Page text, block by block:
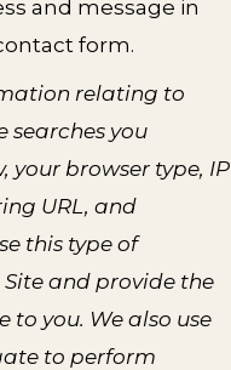
and message in
form.
relating to
searches you
your browser type, IP
URL, and
this type of
and provide the
to you. We also use
to perform